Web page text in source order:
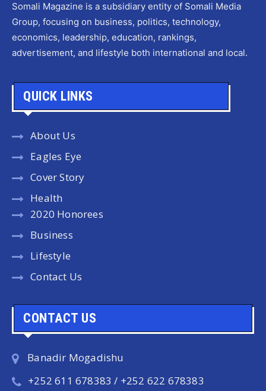
Somali Magazine is a subsidiary entity of Somali Media
Group, focusing on business, politics, technology,
economics, leadership, education, rankings,
advertisement, and lifestyle both international and local.
QUICK LINKS
About Us
Eagles Eye
Cover Story
Health
2020 Honorees
Business
Lifestyle
Contact Us
CONTACT US
Banadir Mogadishu
+252 611 678383 / +252 622 678383